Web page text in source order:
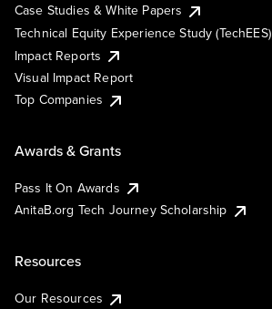
Case Studies & White Papers
Technical Equity Experience Study (TechEES)
Impact Reports
Visual Impact Report
Top Companies
Awards & Grants
Pass It On Awards
AnitaB.org Tech Journey Scholarship
Resources
Our Resources